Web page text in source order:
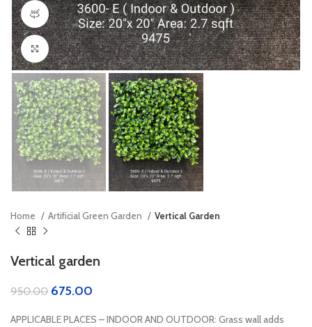
360 product view
Click to enlarge
Home Artificial Green Garden Vertical Garden
Vertical garden
950.00 675.00
APPLICABLE PLACES – INDOOR AND OUTDOOR: Grass wall adds